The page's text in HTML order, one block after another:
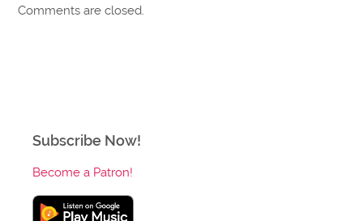
Comments are closed.
Subscribe Now!
Become a Patron!